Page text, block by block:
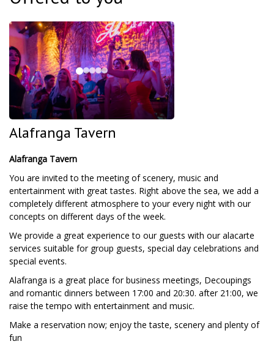
Alafranga Tavern
Alafranga Tavern
You are invited to the meeting of scenery, music and
entertainment with great tastes. Right above the sea, we add a
completely different atmosphere to your every night with our
concepts on different days of the week.
We provide a great experience to our guests with our alacarte
services suitable for group guests, special day celebrations and
special events.
Alafranga is a great place for business meetings, Decoupings
and romantic dinners between 17:00 and 20:30. after 21:00, we
raise the tempo with entertainment and music.
Make a reservation now; enjoy the taste, scenery and plenty of
fun